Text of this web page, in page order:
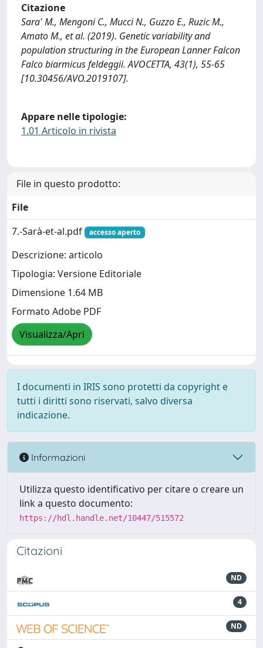
Citazione
Sara' M., Mengoni C., Mucci N., Guzzo E., Ruzic M.,
Amato M., et al. (2019). Genetic variability and
population structuring in the European Lanner Falcon
Falco biarmicus feldeggii. AVOCETTA, 43(1), 55-65
[10.30456/AVO.2019107].
Appare nelle tipologie:
1.01 Articolo in rivista
File in questo prodotto:
File
7.-Sarà-et-al.pdf
accesso aperto
Descrizione: articolo
Tipologia: Versione Editoriale
Dimensione 1.64 MB
Formato Adobe PDF
Visualizza/Apri
I documenti in IRIS sono protetti da copyright e
tutti i diritti sono riservati, salvo diversa
indicazione.
Informazioni
Utilizza questo identificativo per citare o creare un
link a questo documento:
https://hdl.handle.net/10447/515572
Citazioni
ND
4
ND